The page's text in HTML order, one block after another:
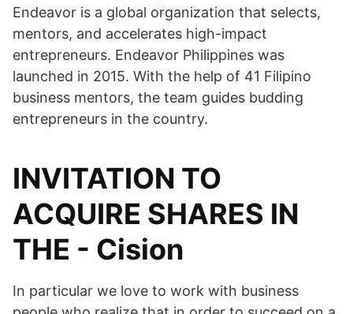
Endeavor is a global organization that selects,
mentors, and accelerates high-impact
entrepreneurs. Endeavor Philippines was
launched in 2015. With the help of 41 Filipino
business mentors, the team guides budding
entrepreneurs in the country.
INVITATION TO
ACQUIRE SHARES IN
THE - Cision
In particular we love to work with business